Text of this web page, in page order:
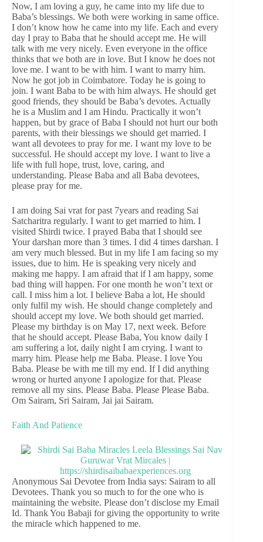
Now, I am loving a guy, he came into my life due to
Baba’s blessings. We both were working in same office.
I don’t know how he came into my life. Each and every
day I pray to Baba that he should accept me. He will
talk with me very nicely. Even everyone in the office
thinks that we both are in love. But I know he does not
love me. I want to be with him. I want to marry him.
Now he got job in Coimbatore. Today he is going to
join. I want Baba to be with him always. He should get
good friends, they should be Baba’s devotes. Actually
he is a Muslim and I am Hindu. Practically it won’t
happen, but by grace of Baba I should not hurt our both
parents, with their blessings we should get married. I
want all devotees to pray for me. I want my love to be
successful. He should accept my love. I want to live a
life with full hope, trust, love, caring, and
understanding. Please Baba and all Baba devotees,
please pray for me.
I am doing Sai vrat for past 7years and reading Sai
Satcharitra regularly. I want to get married to him. I
visited Shirdi twice. I prayed Baba that I should see
Your darshan more than 3 times. I did 4 times darshan. I
am very much blessed. But in my life I am facing so my
issues, due to him. He is speaking very nicely and
making me happy. I am afraid that if I am happy, some
bad thing will happen. For one month he won’t text or
call. I miss him a lot. I believe Baba a lot, He should
only fulfil my wish. He should change completely and
should accept my love. We both should get married.
Please my birthday is on May 17, next week. Before
that he should accept. Please Baba, You know daily I
am suffering a lot, daily night I am crying. I want to
marry him. Please help me Baba. Please. I love You
Baba. Please be with me till my end. If I did anything
wrong or hurted anyone I apologize for that. Please
remove all my sins. Please Baba. Please Please Baba.
Om Sairam, Sri Sairam, Jai jai Sairam.
Faith And Patience
Anonymous Sai Devotee from India says: Sairam to all
Devotees. Thank you so much to for the one who is
maintaining the website. Please don’t disclose my Email
Id. Thank You Babaji for giving the opportunity to write
the miracle which happened to me.